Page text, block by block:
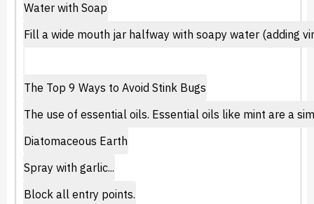
Water with Soap
Fill a wide mouth jar halfway with soapy water (adding
The Top 9 Ways to Avoid Stink Bugs
The use of essential oils. Essential oils like mint are a
Diatomaceous Earth
Spray with garlic...
Block all entry points.